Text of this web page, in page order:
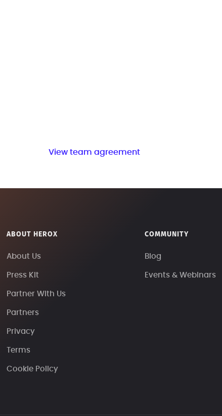
View team agreement
ABOUT HEROX
About Us
Press Kit
Partner With Us
Partners
Privacy
Terms
Cookie Policy
COMMUNITY
Blog
Events & Webinars